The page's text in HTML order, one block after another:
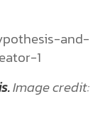
Image credit: